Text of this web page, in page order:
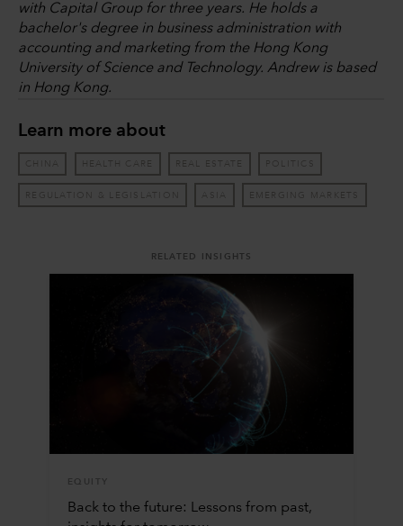
with Capital Group for three years. He holds a
bachelor's degree in business administration with
accounting and marketing from the Hong Kong
University of Science and Technology. Andrew is based
in Hong Kong.
Learn more about
CHINA HEALTH CARE REAL ESTATE POLITICS
REGULATION & LEGISLATION ASIA EMERGING MARKETS
RELATED INSIGHTS
EQUITY
Back to the future: Lessons from past,